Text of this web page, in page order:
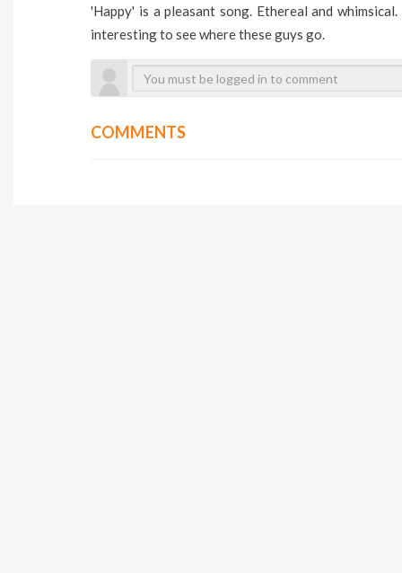
'Happy' is a pleasant song. Ethereal and
interesting to see where these guys go.
COMMENTS